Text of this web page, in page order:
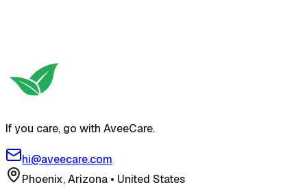
If you care, go with AveeCare.
hi@aveecare.com
Phoenix, Arizona • United States